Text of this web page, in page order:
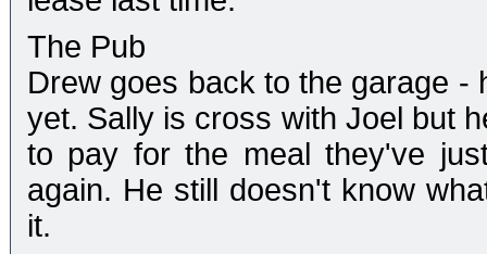
The Pub
Drew goes back to the garage
yet. Sally is cross with Joel but
to pay for the meal they've
again. He still doesn't know
it.